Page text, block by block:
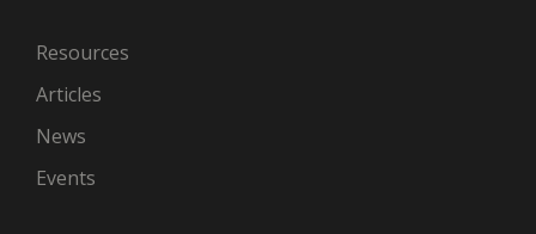
Resources
Articles
News
Events